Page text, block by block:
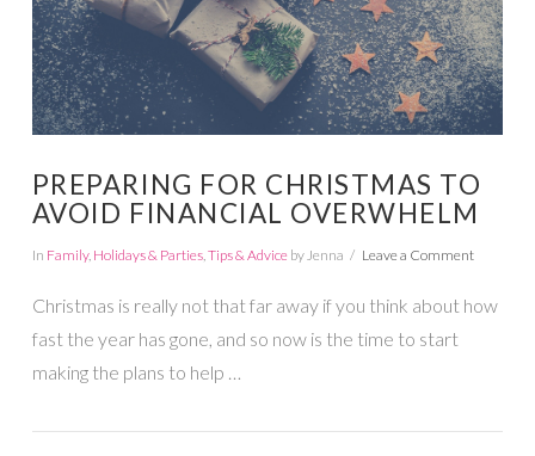
PREPARING FOR CHRISTMAS TO
AVOID FINANCIAL OVERWHELM
In Family, Holidays & Parties,Tips & Adviceby Jenna Leave a Comment
Christmas is really not that far away if you think about how
fast the year has gone, and so now is the time to start
making the plans to help …